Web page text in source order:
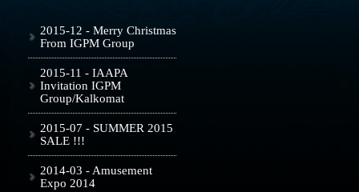
2015-12 - Merry Christmas
From IGPM Group
2015-11 - IAAPA
Invitation IGPM
Group/Kalkomat
2015-07 - SUMMER 2015
SALE !!!
2014-03 - Amusement
Expo 2014